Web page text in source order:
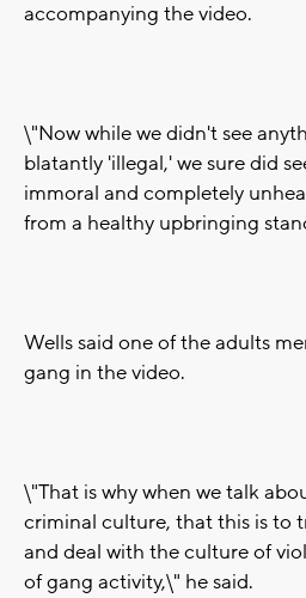
accompanying the video.
\"Now while we didn't see
blatantly 'illegal,' we sure did
immoral and completely
from a healthy upbringing
Wells said one of the adults
gang in the video.
\"That is why when we talk
criminal culture, that this is to
and deal with the culture of
of gang activity,\" he said.